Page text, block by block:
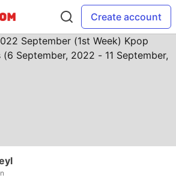
Create account